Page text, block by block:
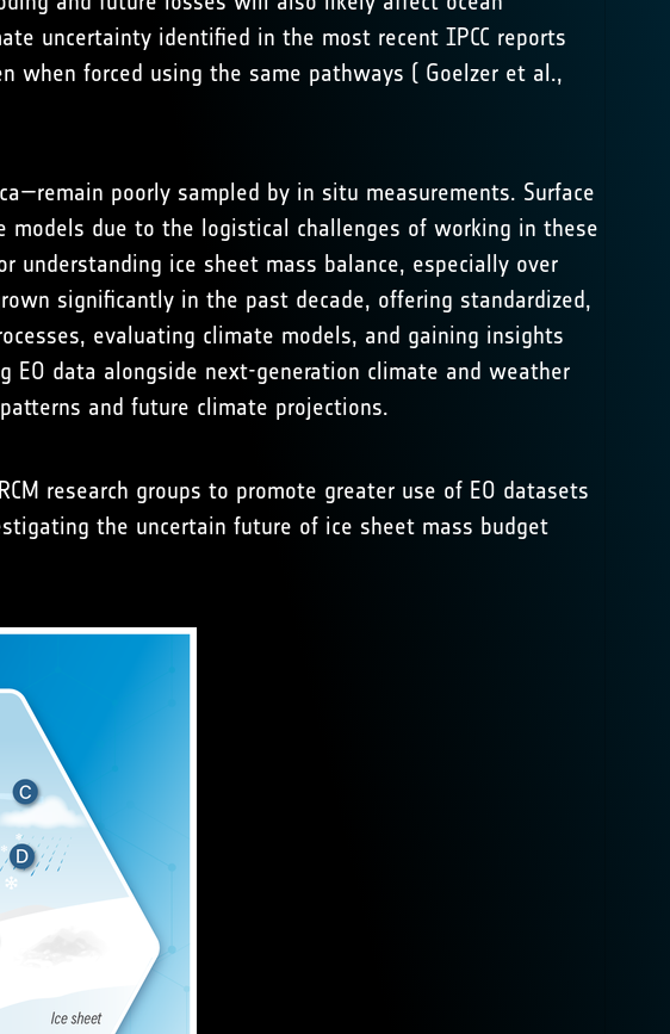
uncertainty identified in the most recent IPCC reports
when forced using the same pathways ( Goelzer et al.,
poorly sampled by in situ measurements. Surface
models due to the logistical challenges of working in these
understanding ice sheet mass balance, especially over
significantly in the past decade, offering standardized,
evaluating climate models, and gaining insights
EO data alongside next-generation climate and weather
and future climate projections.
research groups to promote greater use of EO datasets
the uncertain future of ice sheet mass budget